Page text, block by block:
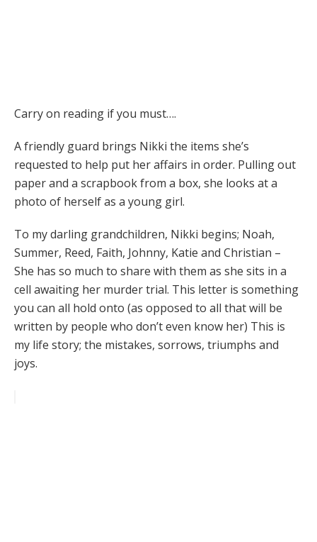
Carry on reading if you must….
A friendly guard brings Nikki the items she’s
requested to help put her affairs in order. Pulling out
paper and a scrapbook from a box, she looks at a
photo of herself as a young girl.
To my darling grandchildren, Nikki begins; Noah,
Summer, Reed, Faith, Johnny, Katie and Christian –
She has so much to share with them as she sits in a
cell awaiting her murder trial. This letter is something
you can all hold onto (as opposed to all that will be
written by people who don’t even know her) This is
my life story; the mistakes, sorrows, triumphs and
joys.